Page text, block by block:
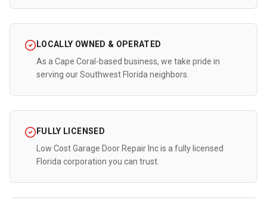
LOCALLY OWNED & OPERATED
As a Cape Coral-based business, we take pride in
serving our Southwest Florida neighbors.
FULLY LICENSED
Low Cost Garage Door Repair Inc is a fully licensed
Florida corporation you can trust.